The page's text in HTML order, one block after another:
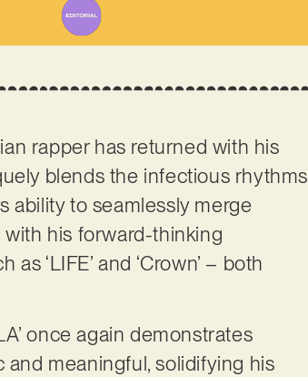
rapper has returned with his
blends the infectious rhythms
ability to seamlessly merge
his forward-thinking
‘LIFE’ and ‘Crown’ – both
once again demonstrates
and meaningful, solidifying his